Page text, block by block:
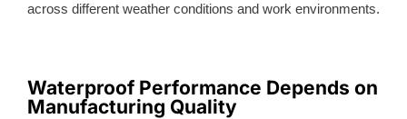
across different weather conditions and work environments.
Waterproof Performance Depends on
Manufacturing Quality